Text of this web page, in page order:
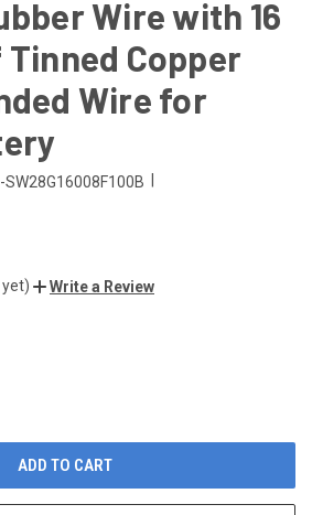
Wire with 16
Copper
Wire for
SW28G16008F100B
Write a Review